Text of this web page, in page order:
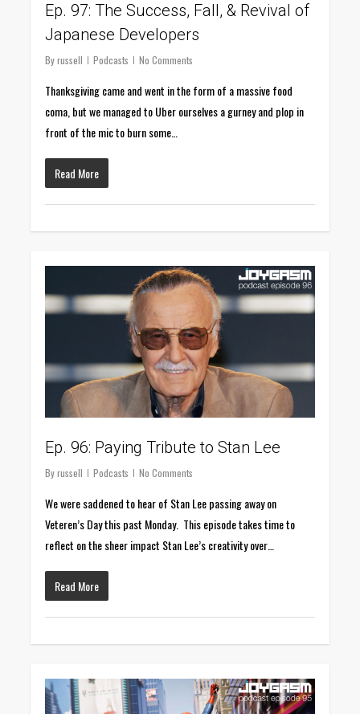
Ep. 97: The Success, Fall, & Revival of
Japanese Developers
By russell Podcasts No Comments
Thanksgiving came and went in the form of a massive food
coma, but we managed to Uber ourselves a gurney and plop in
front of the mic to burn some…
Read More
Ep. 96: Paying Tribute to Stan Lee
By russell Podcasts No Comments
We were saddened to hear of Stan Lee passing away on
Veteren’s Day this past Monday. This episode takes time to
reflect on the sheer impact Stan Lee’s creativity over…
Read More
0